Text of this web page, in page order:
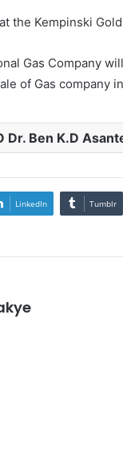
the Kempinski
Gas Company
of Gas company
Dr. Ben K.D
LinkedIn Tumblr